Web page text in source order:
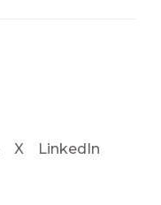
X LinkedIn